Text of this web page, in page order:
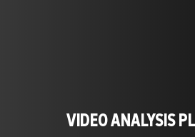
VIDEO ANALYSIS